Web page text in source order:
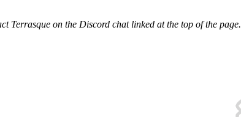
Terrasque on the Discord chat linked at the top of the page.